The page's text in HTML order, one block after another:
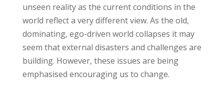
unseen reality as the current conditions in the
world reflect a very different view. As the old,
dominating, ego-driven world collapses it may
seem that external disasters and challenges are
building. However, these issues are being
emphasised encouraging us to change.